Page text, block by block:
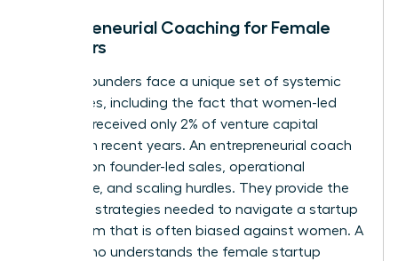
Entrepreneurial Coaching for Female
Founders
Female founders face a unique set of systemic
challenges, including the fact that women-led
startups received only 2% of venture capital
funding in recent years. An entrepreneurial coach
focuses on founder-led sales, operational
excellence, and scaling hurdles. They provide the
resilience strategies needed to navigate a startup
ecosystem that is often biased against women. A
coach who understands the female startup